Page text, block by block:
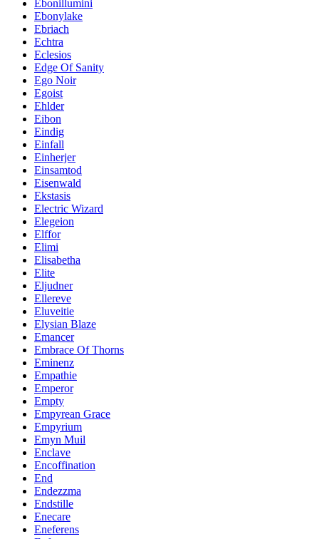
Ebonillumini
Ebonylake
Ebriach
Echtra
Eclesios
Edge Of Sanity
Ego Noir
Egoist
Ehlder
Eibon
Eindig
Einfall
Einherjer
Einsamtod
Eisenwald
Ekstasis
Electric Wizard
Elegeion
Elffor
Elimi
Elisabetha
Elite
Eljudner
Ellereve
Eluveitie
Elysian Blaze
Emancer
Embrace Of Thorns
Eminenz
Empathie
Emperor
Empty
Empyrean Grace
Empyrium
Emyn Muil
Enclave
Encoffination
End
Endezzma
Endstille
Enecare
Eneferens